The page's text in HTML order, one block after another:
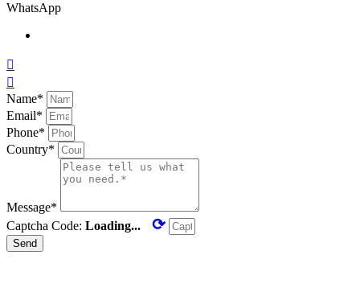
WhatsApp


Name*
Email*
Phone*
Country*
Message*
Captcha Code: Loading... ⟳
Send